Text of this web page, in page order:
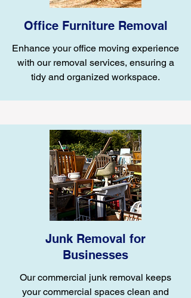
Office Furniture Removal
Enhance your office moving experience
with our removal services, ensuring a
tidy and organized workspace.
Junk Removal for
Businesses
Our commercial junk removal keeps
your commercial spaces clean and